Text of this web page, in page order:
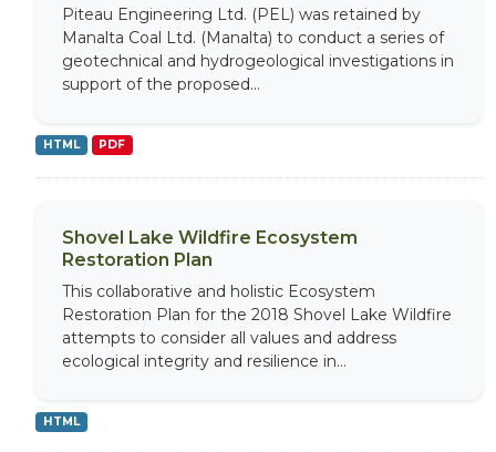
Piteau Engineering Ltd. (PEL) was retained by
Manalta Coal Ltd. (Manalta) to conduct a series of
geotechnical and hydrogeological investigations in
support of the proposed...
HTML PDF
Shovel Lake Wildfire Ecosystem
Restoration Plan
This collaborative and holistic Ecosystem
Restoration Plan for the 2018 Shovel Lake Wildfire
attempts to consider all values and address
ecological integrity and resilience in...
HTML